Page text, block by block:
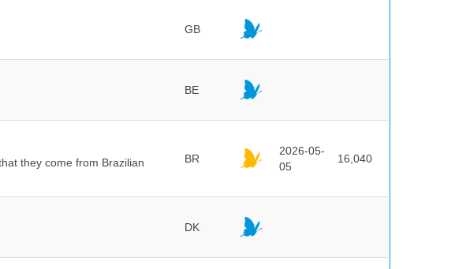
GB
BE
they come from Brazilian
BR
2026-05-
05
16,040
DK